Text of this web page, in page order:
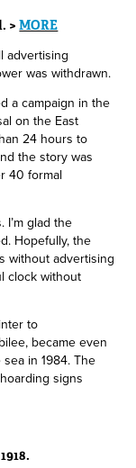
>MORE
advertising
was withdrawn.
a campaign in the
on the East
24 hours to
the story was
40 formal
I’m glad the
Hopefully, the
without advertising
clock without
to
became even
in 1984. The
signs